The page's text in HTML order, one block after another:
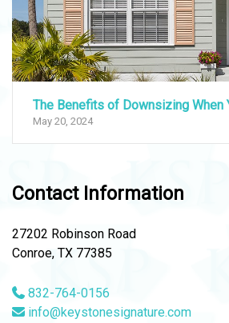
The Benefits of Downsizing When
May 20, 2024
Contact Information
27202 Robinson Road
Conroe, TX 77385
832-764-0156
info@keystonesignature.com